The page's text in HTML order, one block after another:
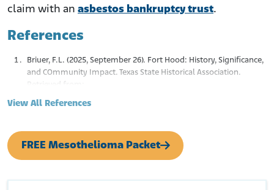
claim with an asbestos bankruptcy trust.
References
Briuer, F.L. (2025, September 26). Fort Hood: History, Significance,
and COmmunity Impact. Texas State Historical Association.
Baldor, L.C. (2025, June 11). Fort Cavazos to Revert Back to Fort
Hood Name, This Time Honoring WWI Hero. 5 NBCDFW.
Retrieved from:
View All References
FREE Mesothelioma Packet